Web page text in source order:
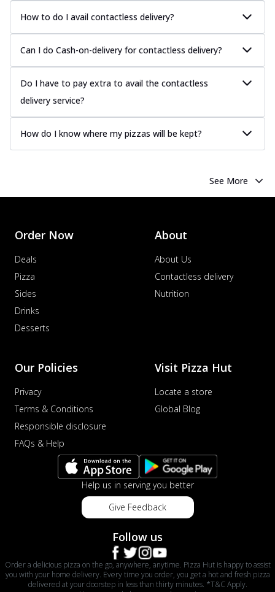
How to do I avail contactless delivery?
Can I do Cash-on-delivery for contactless delivery?
Do I have to pay extra to avail the contactless
delivery service?
How do I know where my pizzas will be kept?
See More
Order Now
Deals
Pizza
Sides
Drinks
Desserts
About
About Us
Contactless delivery
Nutrition
Our Policies
Privacy
Terms & Conditions
Responsible disclosure
FAQs & Help
Visit Pizza Hut
Locate a store
Global Blog
Help us in serving you better
Give Feedback
Follow us
Order a delicious pizza on the go, anywhere, anytime. Pizza Hut is happy to assist
you with your home delivery. Every time you order, you get a hot and fresh pizza
delivered at your doorstep in less than thirty minutes. *T&C Apply.